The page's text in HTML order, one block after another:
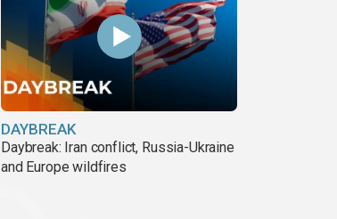
DAYBREAK
Daybreak: Iran conflict, Russia-Ukraine
and Europe wildfires